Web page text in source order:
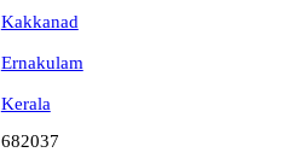
Kakkanad
Ernakulam
Kerala
682037